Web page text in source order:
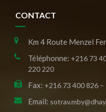
CONTACT
Km 4 Route Menzel
Téléphonne: +216 73
220 220
Fax: +216 73 400 826
Email: